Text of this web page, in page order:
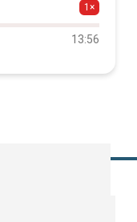
1×
13:56